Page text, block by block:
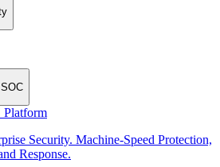
Security. Machine-Speed Protection,
Response.